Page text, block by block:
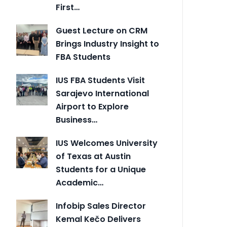
First…
Guest Lecture on CRM
Brings Industry Insight to
FBA Students
IUS FBA Students Visit
Sarajevo International
Airport to Explore
Business…
IUS Welcomes University
of Texas at Austin
Students for a Unique
Academic…
Infobip Sales Director
Kemal Kečo Delivers